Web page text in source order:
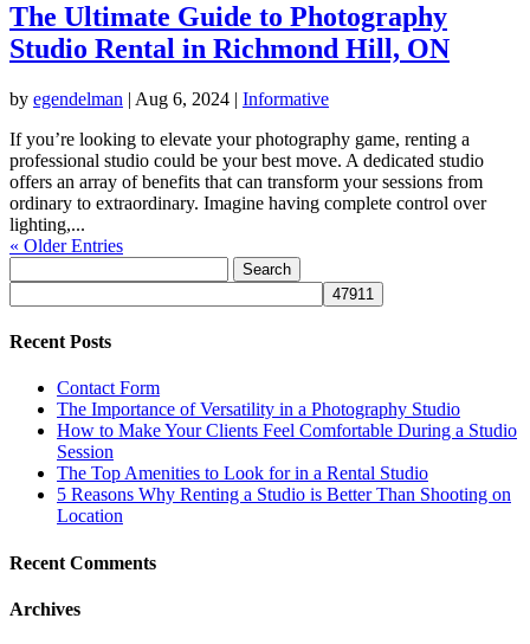
The Ultimate Guide to Photography
Studio Rental in Richmond Hill, ON
by egendelman | Aug 6, 2024 | Informative
If you’re looking to elevate your photography game, renting a
professional studio could be your best move. A dedicated studio
offers an array of benefits that can transform your sessions from
ordinary to extraordinary. Imagine having complete control over
lighting,...
« Older Entries
for:
Recent Posts
Contact Form
The Importance of Versatility in a Photography Studio
How to Make Your Clients Feel Comfortable During a Studio
Session
The Top Amenities to Look for in a Rental Studio
5 Reasons Why Renting a Studio is Better Than Shooting on
Location
Recent Comments
Archives